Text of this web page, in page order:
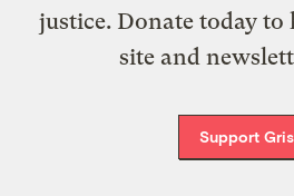
justice. Donate today to
site and
Support